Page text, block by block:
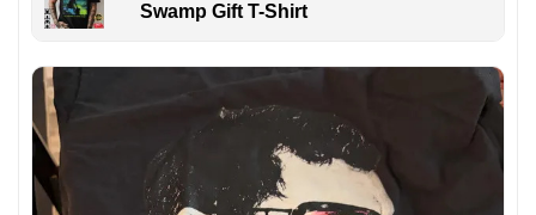
Swamp Gift T-Shirt